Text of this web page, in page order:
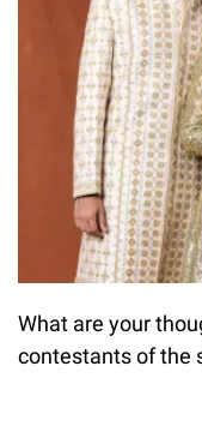
What are your
contestants of the